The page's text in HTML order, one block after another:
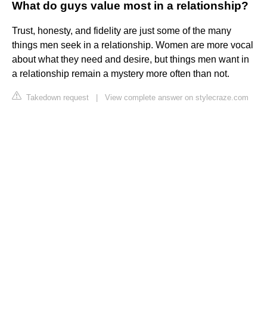
What do guys value most in a relationship?
Trust, honesty, and fidelity are just some of the many
things men seek in a relationship. Women are more vocal
about what they need and desire, but things men want in
a relationship remain a mystery more often than not.
Takedown request View complete answer on stylecraze.com